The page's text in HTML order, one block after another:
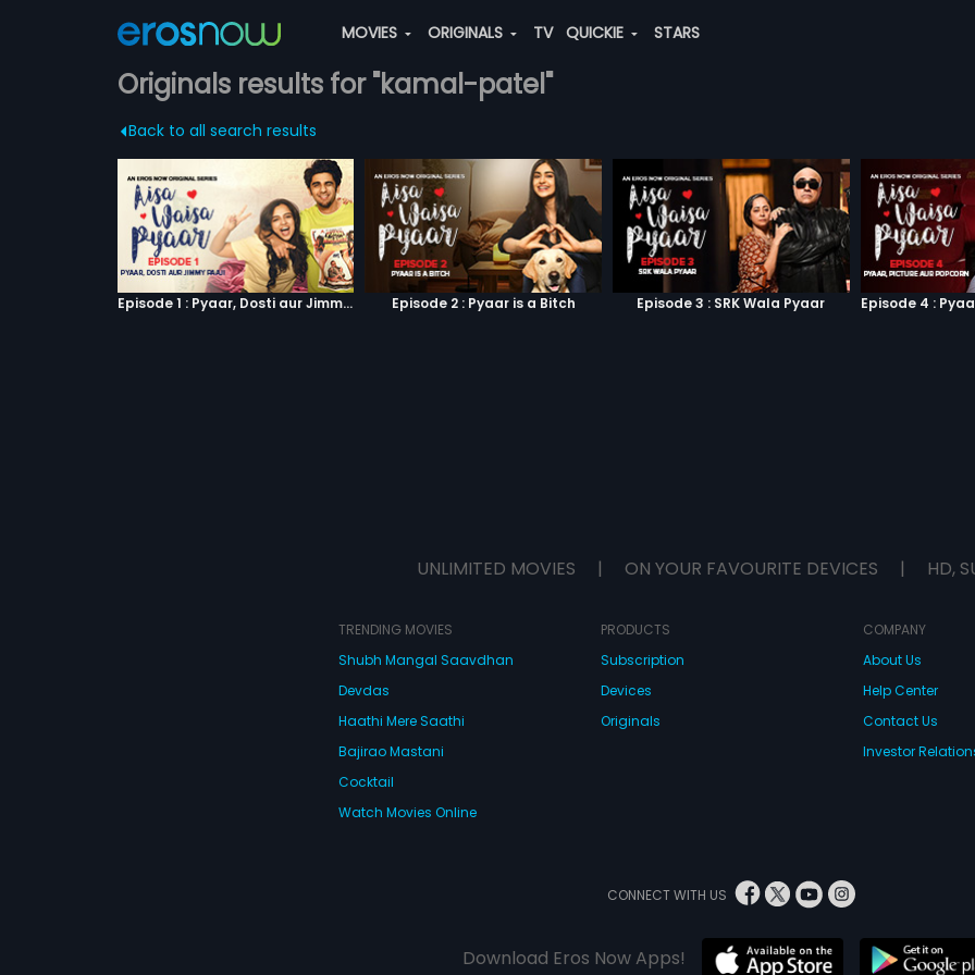
MOVIES ORIGINALS TV QUICKIE STARS
Originals results for "kamal-patel"
Back to all search results
Episode 1 : Pyaar, Dosti aur Jimmy Paaji Episode 2 : Pyaar is a Bitch Episode 3 : SRK Wala Pyaar
UNLIMITED MOVIES | ON YOUR FAVOURITE DEVICES | HD,
TRENDING MOVIES
Shubh Mangal Saavdhan
Devdas
Haathi Mere Saathi
Bajirao Mastani
Cocktail
Watch Movies Online
PRODUCTS
Subscription
Devices
Originals
COMPANY
About Us
Help Center
Contact Us
Investor
CONNECT WITH US
Download Eros Now Apps!